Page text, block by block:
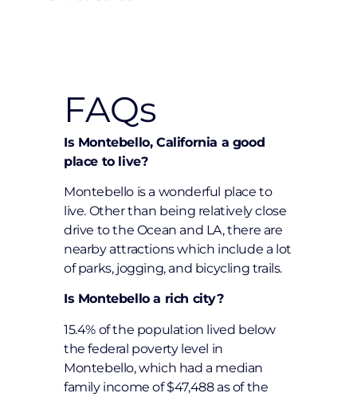
FAQs
Is Montebello, California a good
place to live?
Montebello is a wonderful place to
live. Other than being relatively close
drive to the Ocean and LA, there are
nearby attractions which include a lot
of parks, jogging, and bicycling trails.
Is Montebello a rich city?
15.4% of the population lived below
the federal poverty level in
Montebello, which had a median
family income of $47,488 as of the